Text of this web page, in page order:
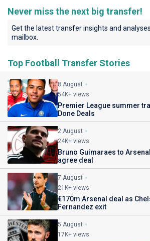
Never miss the next big transfer!
Get the latest transfer insights and
mailbox.
Top Football Transfer Stories
8 August
54K+ views
Premier League summer
Done Deals
2 August
24K+ views
Bruno Guimaraes to
agree deal
7 August
21K+ views
€170m Arsenal deal as
Fernandez exit
5 August
17K+ views